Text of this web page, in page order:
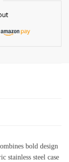
bold design
stainless steel case